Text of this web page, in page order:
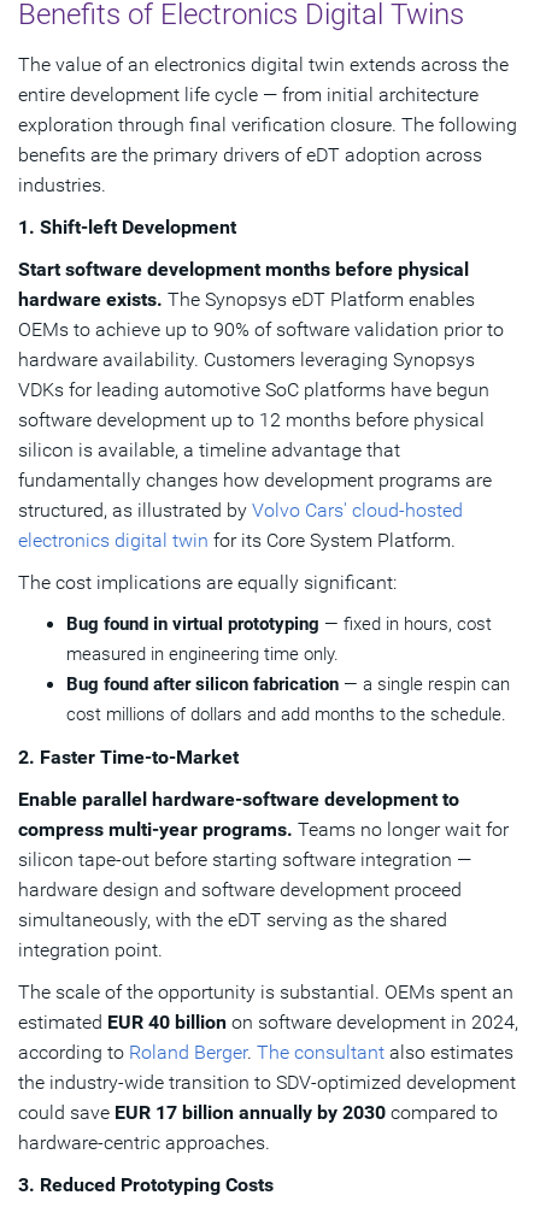
Benefits of Electronics Digital Twins
The value of an electronics digital twin extends across the
entire development life cycle — from initial architecture
exploration through final verification closure. The following
benefits are the primary drivers of eDT adoption across
industries.
1. Shift-left Development
Start software development months before physical
hardware exists. The Synopsys eDT Platform enables
OEMs to achieve up to 90% of software validation prior to
hardware availability. Customers leveraging Synopsys
VDKs for leading automotive SoC platforms have begun
software development up to 12 months before physical
silicon is available, a timeline advantage that
fundamentally changes how development programs are
structured, as illustrated by Volvo Cars' cloud-hosted
electronics digital twin for its Core System Platform.
The cost implications are equally significant:
Bug found in virtual prototyping — fixed in hours, cost
measured in engineering time only.
Bug found after silicon fabrication — a single respin can
cost millions of dollars and add months to the schedule.
2. Faster Time-to-Market
Enable parallel hardware-software development to
compress multi-year programs. Teams no longer wait for
silicon tape-out before starting software integration —
hardware design and software development proceed
simultaneously, with the eDT serving as the shared
integration point.
The scale of the opportunity is substantial. OEMs spent an
estimated EUR 40 billion on software development in 2024,
according to Roland Berger. The consultant also estimates
the industry-wide transition to SDV-optimized development
could save EUR 17 billion annually by 2030 compared to
hardware-centric approaches.
3. Reduced Prototyping Costs